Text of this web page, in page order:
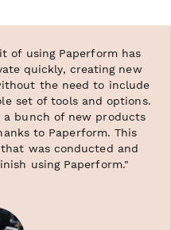
of using Paperform has
quickly, creating new
the need to include
set of tools and options.
a bunch of new products
to Paperform. This
was conducted and
using Paperform."